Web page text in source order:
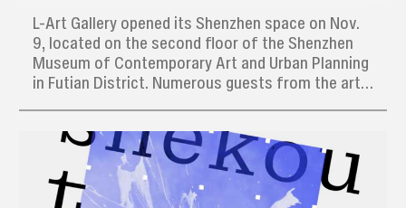
L-Art Gallery opened its Shenzhen space on Nov.
9, located on the second floor of the Shenzhen
Museum of Contemporary Art and Urban Planning
in Futian District. Numerous guests from the art